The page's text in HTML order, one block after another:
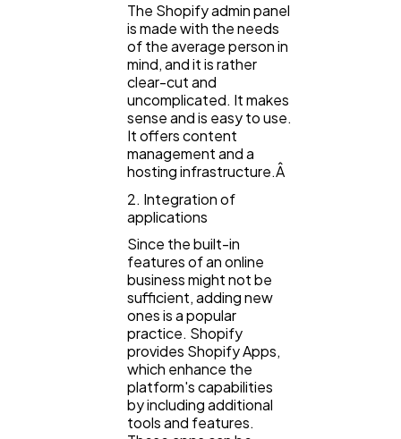
Automotive
Casino / Gambling
The Shopify admin panel
is made with the needs
of the average person in
mind, and it is rather
clear-cut and
uncomplicated. It makes
sense and is easy to use.
It offers content
management and a
hosting infrastructure.Â
2. Integration of
applications
Since the built-in
features of an online
business might not be
sufficient, adding new
ones is a popular
practice. Shopify
provides Shopify Apps,
which enhance the
platform's capabilities
by including additional
tools and features.